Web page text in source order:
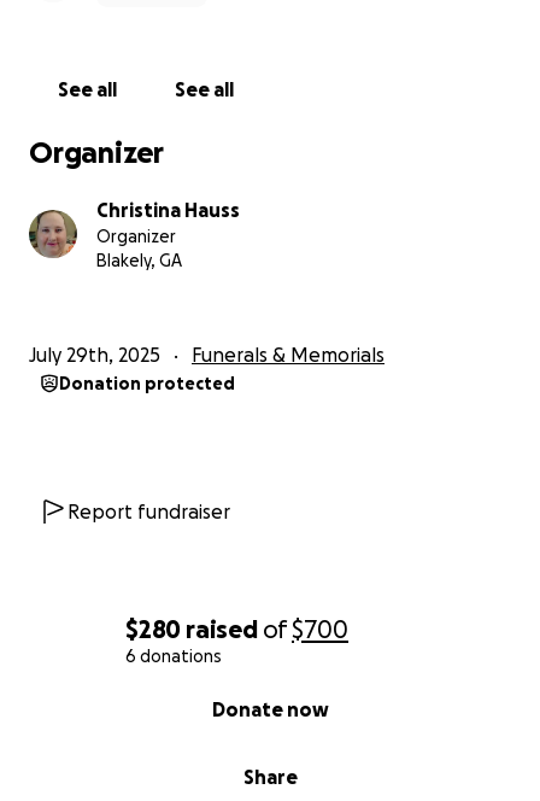
$280 raised of$700
6 donations
Share
Donate now
See all See all
Organizer
Christina Hauss
Organizer
Blakely, GA
July 29th, 2025 Funerals & Memorials
Donation protected
Report fundraiser